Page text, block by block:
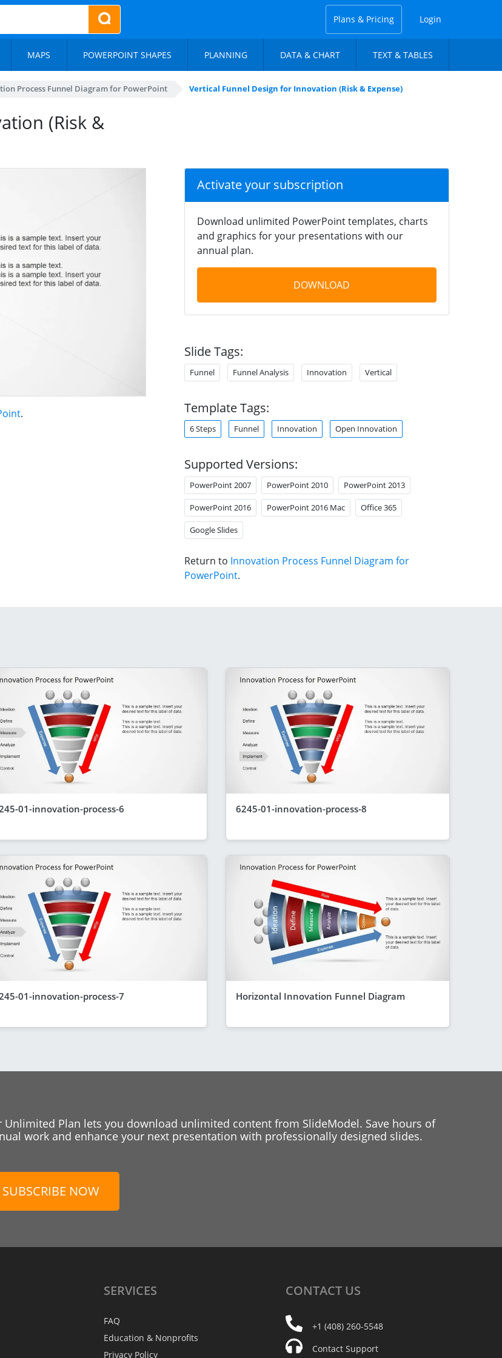
Plans & Pricing Login
MAPS POWERPOINT SHAPES PLANNING DATA & CHART TEXT & TABLES
Process Funnel Diagram for PowerPoint Vertical Funnel Design for Innovation (Risk & Expense)
(Risk &
.
Activate your subscription
Download unlimited PowerPoint templates, charts
and graphics for your presentations with our
annual plan.
DOWNLOAD
Slide Tags:
Funnel Funnel Analysis Innovation Vertical
Template Tags:
6 Steps Funnel Innovation Open Innovation
Supported Versions:
PowerPoint 2007 PowerPoint 2010 PowerPoint 2013
PowerPoint 2016 PowerPoint 2016 Mac Office 365
Google Slides
Return to Innovation Process Funnel Diagram for
PowerPoint.
01-innovation-process-6 6245-01-innovation-process-8
01-innovation-process-7 Horizontal Innovation Funnel Diagram
Unlimited Plan lets you download unlimited content from SlideModel. Save hours of
work and enhance your next presentation with professionally designed slides.
SUBSCRIBE NOW
SERVICES
FAQ
Education & Nonprofits
Privacy Policy
CONTACT US
+1 (408) 260-5548
Contact Support